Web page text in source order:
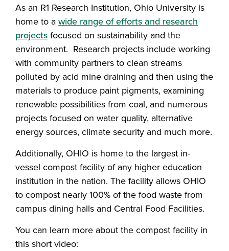
As an R1 Research Institution, Ohio University is
home to awide range of efforts and research
projectsfocused on sustainability and the
environment. Research projects include working
with community partners to clean streams
polluted by acid mine draining and then using the
materials to produce paint pigments, examining
renewable possibilities from coal, and numerous
projects focused on water quality, alternative
energy sources, climate security and much more.
Additionally, OHIO is home to the largest in-
vessel compost facility of any higher education
institution in the nation. The facility allows OHIO
to compost nearly 100% of the food waste from
campus dining halls and Central Food Facilities.
You can learn more about the compost facility in
this short video: